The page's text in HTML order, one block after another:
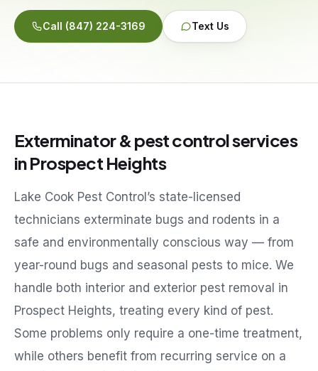
Service Areas
Call (847) 224-3169 Text Us
Exterminator & pest control services
inProspect Heights
Lake Cook Pest Control’s state-licensed
technicians exterminate bugs and rodents in a
safe and environmentally conscious way — from
year-round bugs and seasonal pests to mice. We
handle both interior and exterior pest removal in
Prospect Heights, treating every kind of pest.
Some problems only require a one-time treatment,
while others benefit from recurring service on a